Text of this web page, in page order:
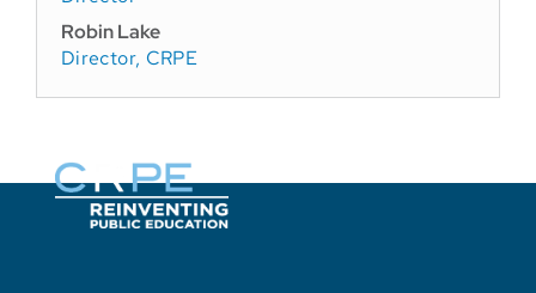
Robin Lake
Director, CRPE